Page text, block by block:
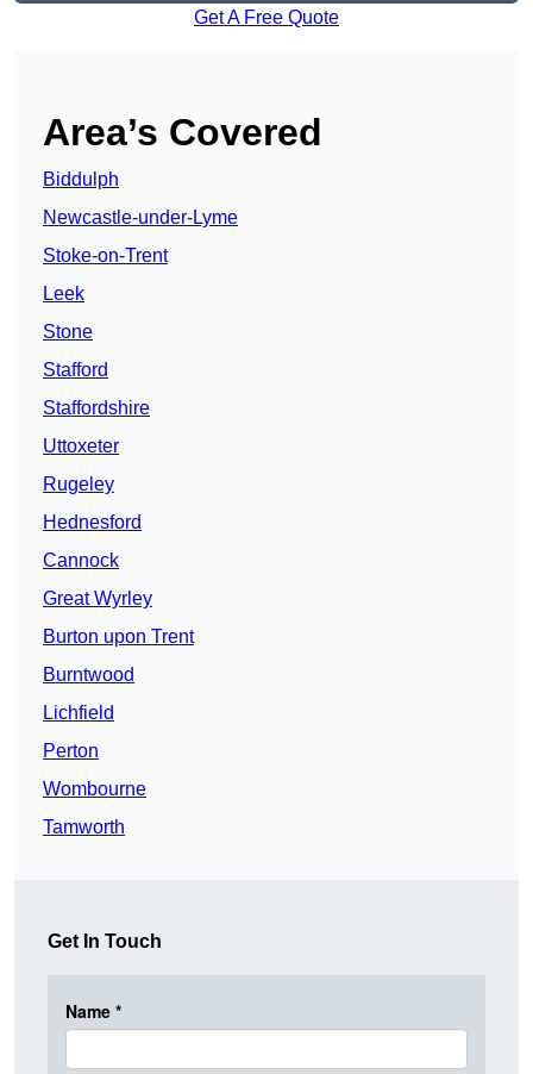
Get A Free Quote
Area’s Covered
Biddulph
Newcastle-under-Lyme
Stoke-on-Trent
Leek
Stone
Stafford
Staffordshire
Uttoxeter
Rugeley
Hednesford
Cannock
Great Wyrley
Burton upon Trent
Burntwood
Lichfield
Perton
Wombourne
Tamworth
Get In Touch